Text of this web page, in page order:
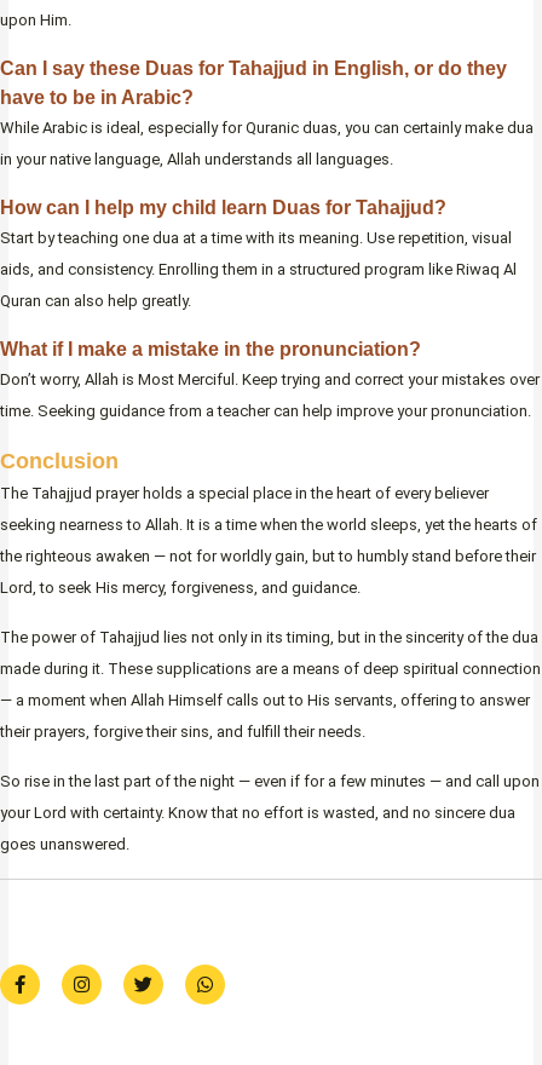
upon Him.
Can I say these Duas for Tahajjud in English, or do they
have to be in Arabic?
While Arabic is ideal, especially for Quranic duas, you can certainly make dua
in your native language, Allah understands all languages.
How can I help my child learn Duas for Tahajjud?
Start by teaching one dua at a time with its meaning. Use repetition, visual
aids, and consistency. Enrolling them in a structured program like Riwaq Al
Quran can also help greatly.
What if I make a mistake in the pronunciation?
Don’t worry, Allah is Most Merciful. Keep trying and correct your mistakes over
time. Seeking guidance from a teacher can help improve your pronunciation.
Conclusion
The Tahajjud prayer holds a special place in the heart of every believer
seeking nearness to Allah. It is a time when the world sleeps, yet the hearts of
the righteous awaken — not for worldly gain, but to humbly stand before their
Lord, to seek His mercy, forgiveness, and guidance.
The power of Tahajjud lies not only in its timing, but in the sincerity of the dua
made during it. These supplications are a means of deep spiritual connection
— a moment when Allah Himself calls out to His servants, offering to answer
their prayers, forgive their sins, and fulfill their needs.
So rise in the last part of the night — even if for a few minutes — and call upon
your Lord with certainty. Know that no effort is wasted, and no sincere dua
goes unanswered.
F
a
c
I
n
s
T
w
i
W
h
a